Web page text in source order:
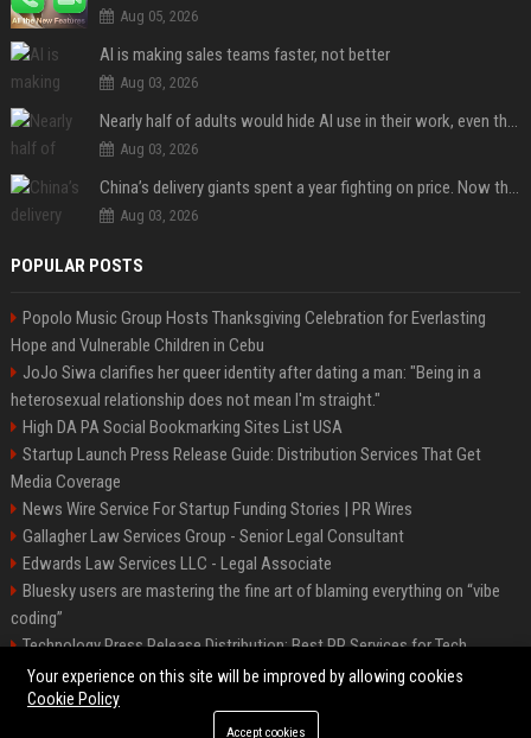
Aug 05, 2026
AI is making sales teams faster, not better
Aug 03, 2026
Nearly half of adults would hide AI use in their work, even though most say others should not
Aug 03, 2026
China’s delivery giants spent a year fighting on price. Now they’re fighting on their riders’ heads.
Aug 03, 2026
POPULAR POSTS
Popolo Music Group Hosts Thanksgiving Celebration for Everlasting
Hope and Vulnerable Children in Cebu
JoJo Siwa clarifies her queer identity after dating a man: "Being in a
heterosexual relationship does not mean I'm straight."
High DA PA Social Bookmarking Sites List USA
Startup Launch Press Release Guide: Distribution Services That Get
Media Coverage
News Wire Service For Startup Funding Stories | PR Wires
Gallagher Law Services Group - Senior Legal Consultant
Edwards Law Services LLC - Legal Associate
Bluesky users are mastering the fine art of blaming everything on “vibe
coding”
Technology Press Release Distribution: Best PR Services for Tech
Startups
Your experience on this site will be improved by allowing cookies
Cookie Policy
Accept cookies